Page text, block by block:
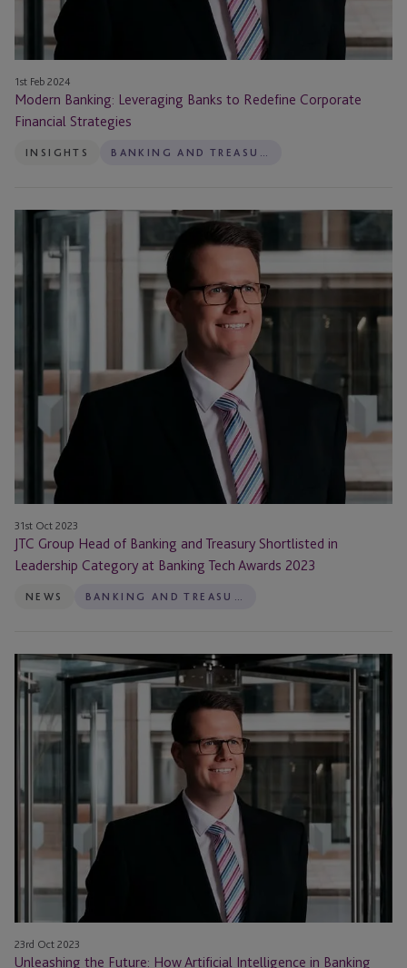
1st Feb 2024
Modern Banking: Leveraging Banks to Redefine Corporate
Financial Strategies
INSIGHTS BANKING AND TREASURY
of
Banking
Shortlisted
Leadership
Category
Banking
Tech
Awards
2023
31st Oct 2023
JTC Group Head of Banking and Treasury Shortlisted in
Leadership Category at Banking Tech Awards 2023
NEWS BANKING AND TREASURY
Unleashing
the
Future:
How
in
Treasury
transforming
our
world
23rd Oct 2023
Unleashing the Future: How Artificial Intelligence in Banking